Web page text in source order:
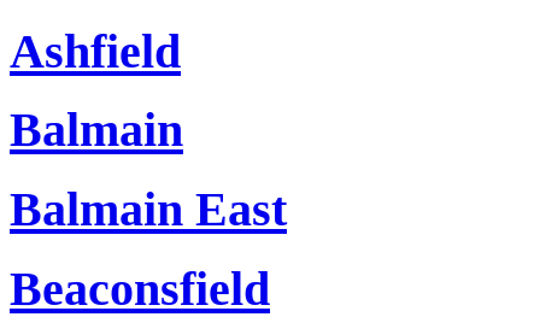
Ashfield
Balmain
Balmain East
Beaconsfield